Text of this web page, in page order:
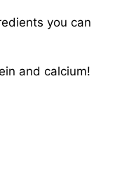
you can
and calcium!